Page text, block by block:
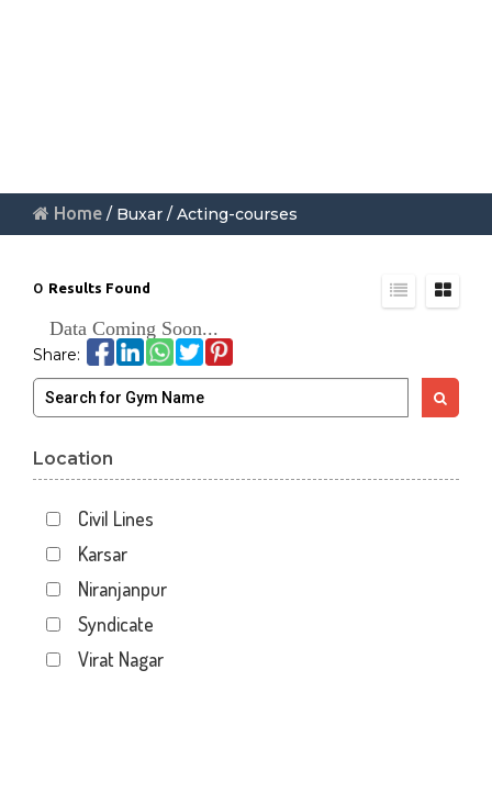
Home / Buxar / Acting-courses
0 Results Found
Data Coming Soon...
Share:
Location
Civil Lines
Karsar
Niranjanpur
Syndicate
Virat Nagar